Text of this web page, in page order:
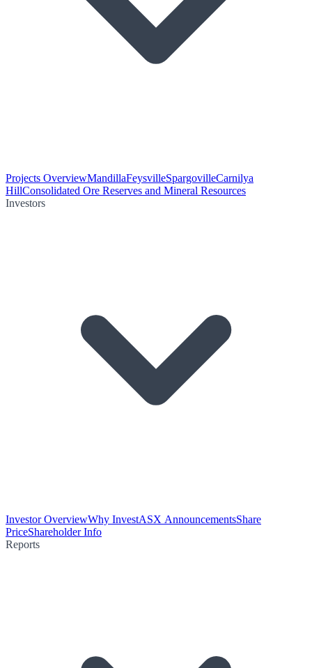
Projects OverviewMandillaFeysvilleSpargovilleCarnilya
HillConsolidated Ore Reserves and Mineral Resources
Investors
Investor OverviewWhy InvestASX AnnouncementsShare
PriceShareholder Info
Reports